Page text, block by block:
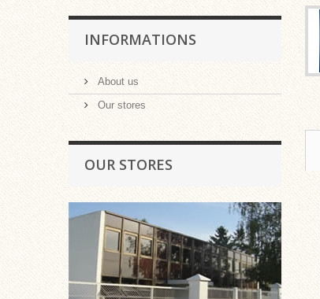
INFORMATIONS
About us
Our stores
OUR STORES